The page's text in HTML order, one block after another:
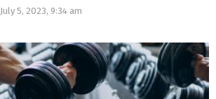
July 5, 2023, 9:34 am